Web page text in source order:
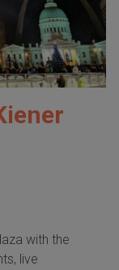
with the
live